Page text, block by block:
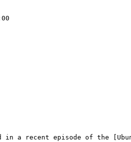
in a recent episode of the